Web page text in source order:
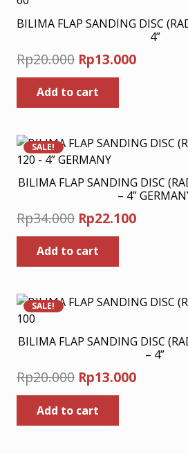
BILIMA FLAP SANDING DISC
4”
Rp20.000 Original
price
was:
Rp20.000.
Rp13.000Current
Add to cart
SALE!
BILIMA FLAP SANDING DISC
– 4”
Rp34.000 Original
price
was:
Rp34.000.
Rp22.100Current
Add to cart
SALE!
BILIMA FLAP SANDING DISC
– 4”
Rp20.000 Original
price
was:
Rp20.000.
Rp13.000Current
Add to cart